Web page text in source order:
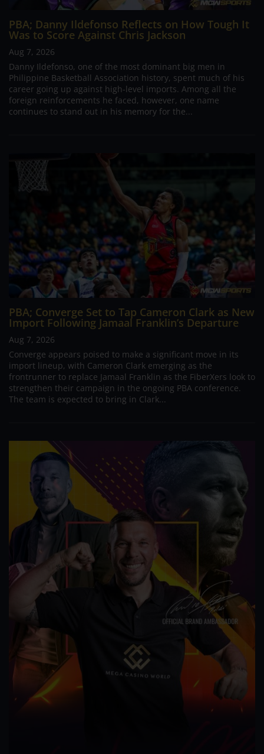
PBA; Danny Ildefonso Reflects on How Tough It
Was to Score Against Chris Jackson
Aug 7, 2026
Danny Ildefonso, one of the most dominant big men in
Philippine Basketball Association history, spent much of his
career going up against high-level imports. Among all the
foreign reinforcements he faced, however, one name
continues to stand out in his memory for the...
PBA; Converge Set to Tap Cameron Clark as New
Import Following Jamaal Franklin’s Departure
Aug 7, 2026
Converge appears poised to make a significant move in its
import lineup, with Cameron Clark emerging as the
frontrunner to replace Jamaal Franklin as the FiberXers look to
strengthen their campaign in the ongoing PBA conference.
The team is expected to bring in Clark...